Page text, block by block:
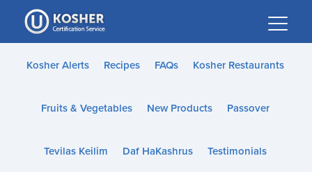
Please
note:
This
website
accessibility
Kosher Alerts Recipes FAQs Kosher Restaurants
Fruits & Vegetables New Products Passover
Tevilas Keilim Daf HaKashrus Testimonials